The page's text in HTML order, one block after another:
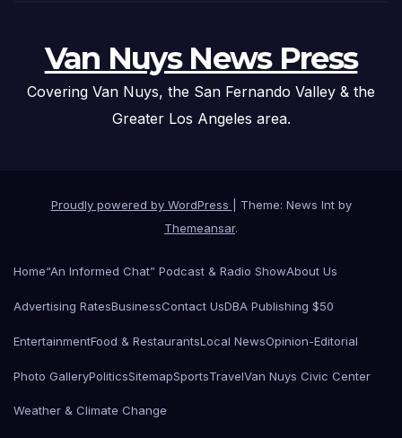
Van Nuys News Press
Covering Van Nuys, the San Fernando Valley & the
Greater Los Angeles area.
Proudly powered by WordPress
Theme: News Int by
Themeansar.
Home“An Informed Chat” Podcast & Radio ShowAbout Us
Advertising RatesBusinessContact UsDBA Publishing $50
EntertainmentFood & RestaurantsLocal NewsOpinion-Editorial
Photo GalleryPoliticsSitemapSportsTravelVan Nuys Civic Center
Weather & Climate Change